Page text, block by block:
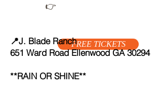
FREE TICKETS
👉
📍J. Blade Ranch
651 Ward Road Ellenwood GA 30294
**RAIN OR SHINE**